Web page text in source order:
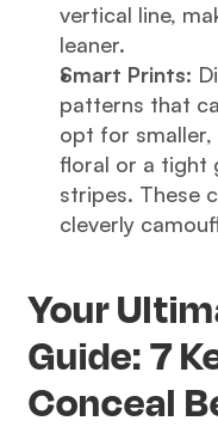
vertical line,
leaner.
Smart Prints:
patterns that
opt for smaller,
floral or a tight
stripes. These
cleverly
Your
Guide: 7
Conceal